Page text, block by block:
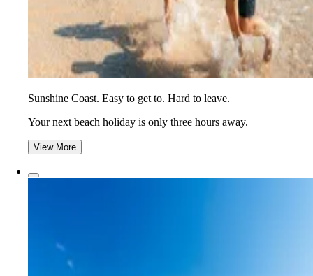
Sunshine Coast. Easy to get to. Hard to leave.
Your next beach holiday is only three hours away.
View More